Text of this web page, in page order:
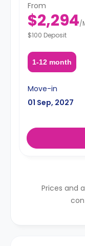
From
$2,294/
$100 Deposit
1-12 month
Move-in
01 Sep, 2027
Prices and